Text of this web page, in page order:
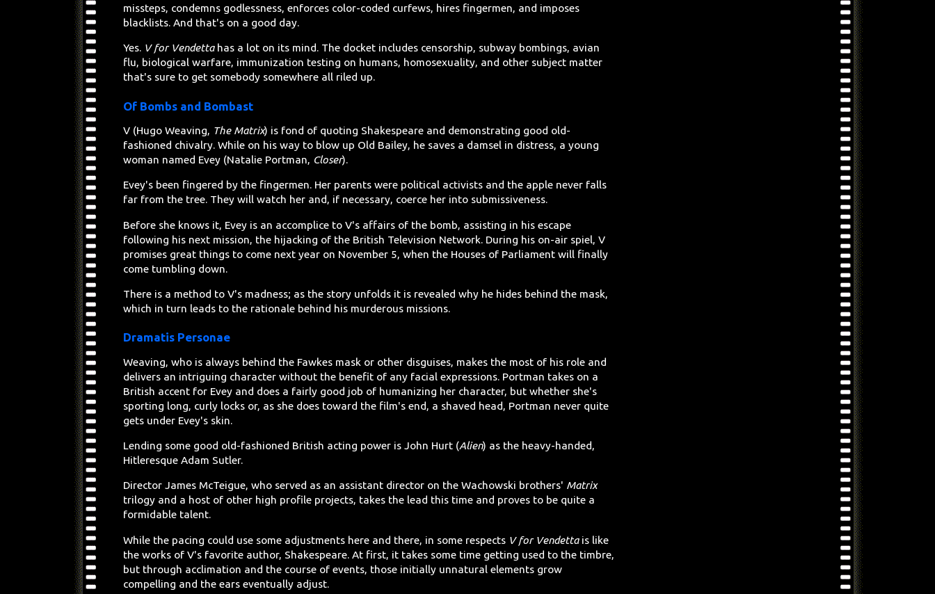
missteps, condemns godlessness, enforces color-coded curfews, hires fingermen, and imposes
blacklists. And that's on a good day.
Yes. V for Vendettahas a lot on its mind. The docket includes censorship, subway bombings, avian
flu, biological warfare, immunization testing on humans, homosexuality, and other subject matter
that's sure to get somebody somewhere all riled up.
Of Bombs and Bombast
V (Hugo Weaving, The Matrix) is fond of quoting Shakespeare and demonstrating good old-
fashioned chivalry. While on his way to blow up Old Bailey, he saves a damsel in distress, a young
woman named Evey (Natalie Portman, Closer).
Evey's been fingered by the fingermen. Her parents were political activists and the apple never falls
far from the tree. They will watch her and, if necessary, coerce her into submissiveness.
Before she knows it, Evey is an accomplice to V's affairs of the bomb, assisting in his escape
following his next mission, the hijacking of the British Television Network. During his on-air spiel, V
promises great things to come next year on November 5, when the Houses of Parliament will finally
come tumbling down.
There is a method to V's madness; as the story unfolds it is revealed why he hides behind the mask,
which in turn leads to the rationale behind his murderous missions.
Dramatis Personae
Weaving, who is always behind the Fawkes mask or other disguises, makes the most of his role and
delivers an intriguing character without the benefit of any facial expressions. Portman takes on a
British accent for Evey and does a fairly good job of humanizing her character, but whether she's
sporting long, curly locks or, as she does toward the film's end, a shaved head, Portman never quite
gets under Evey's skin.
Lending some good old-fashioned British acting power is John Hurt (Alien) as the heavy-handed,
Hitleresque Adam Sutler.
Director James McTeigue, who served as an assistant director on the Wachowski brothers' Matrix
trilogy and a host of other high profile projects, takes the lead this time and proves to be quite a
formidable talent.
While the pacing could use some adjustments here and there, in some respects V for Vendettais like
the works of V's favorite author, Shakespeare. At first, it takes some time getting used to the timbre,
but through acclimation and the course of events, those initially unnatural elements grow
compelling and the ears eventually adjust.